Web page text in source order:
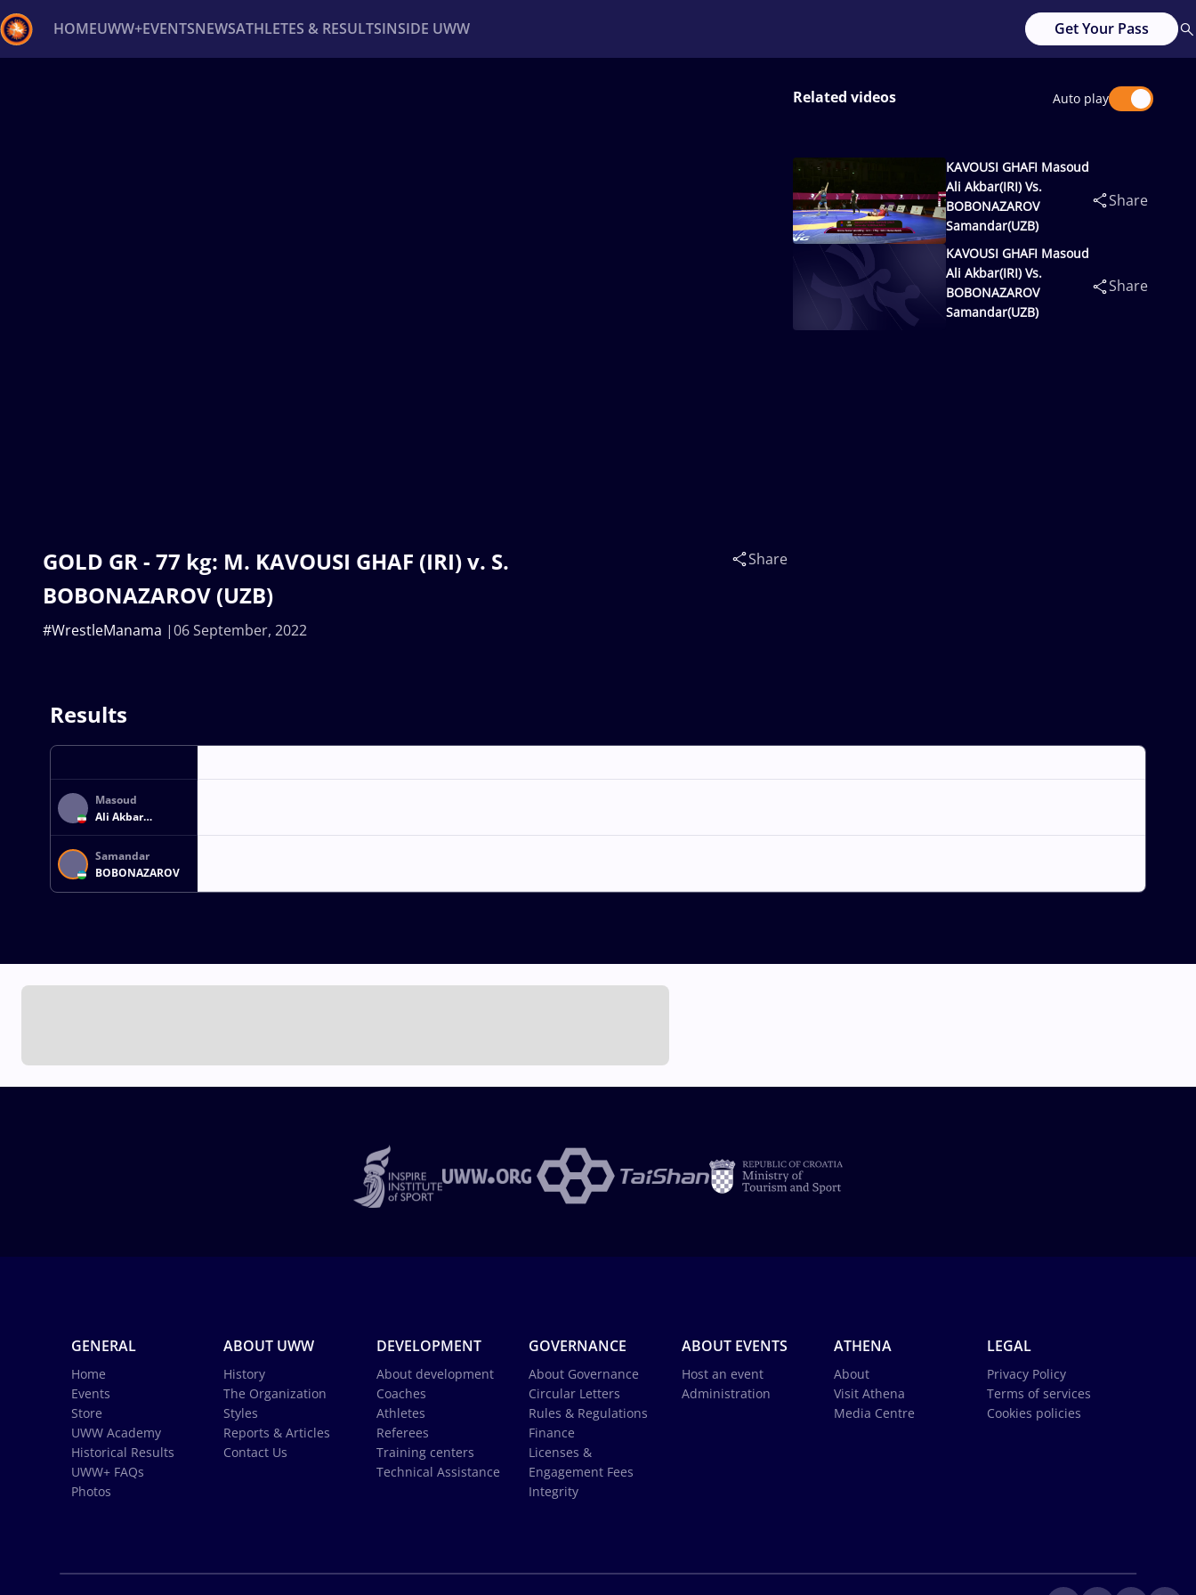
HOMEUWW+EVENTSNEWSATHLETES & RESULTSINSIDE UWW Get Your Pass
GOLD GR - 77 kg: M. KAVOUSI GHAF (IRI) v. S.
BOBONAZAROV (UZB)
06 September, 2022
#WrestleManama
Share
Related videos Auto play
KAVOUSI GHAFI Masoud
Ali Akbar(IRI) Vs.
BOBONAZAROV
Samandar(UZB)
Share
KAVOUSI GHAFI Masoud
Ali Akbar(IRI) Vs.
BOBONAZAROV
Samandar(UZB)
Share
Results
Masoud
Ali Akbar
KAVOUSI GHAFI
Samandar
BOBONAZAROV
GENERAL
Home
Events
Store
UWW Academy
Historical Results
UWW+ FAQs
Photos
ABOUT UWW
History
The Organization
Styles
Reports & Articles
Contact Us
DEVELOPMENT
About development
Coaches
Athletes
Referees
Training centers
Technical Assistance
GOVERNANCE
About Governance
Circular Letters
Rules & Regulations
Finance
Licenses &
Engagement Fees
Integrity
ABOUT EVENTS
Host an event
Administration
ATHENA
About
Visit Athena
Media Centre
LEGAL
Privacy Policy
Terms of services
Cookies policies